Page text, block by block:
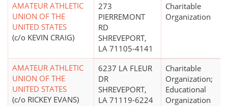
AMATEUR ATHLETIC
UNION OF THE
UNITED STATES
(c/o KEVIN CRAIG)
273
PIERREMONT
RD
SHREVEPORT,
LA 71105-4141
Charitable
Organization
AMATEUR ATHLETIC
UNION OF THE
UNITED STATES
(c/o RICKEY EVANS)
6237 LA FLEUR
DR
SHREVEPORT,
LA 71119-6224
Charitable
Organization;
Educational
Organization